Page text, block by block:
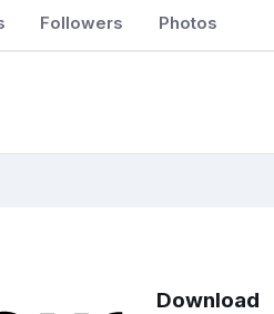
Followers Photos
Download